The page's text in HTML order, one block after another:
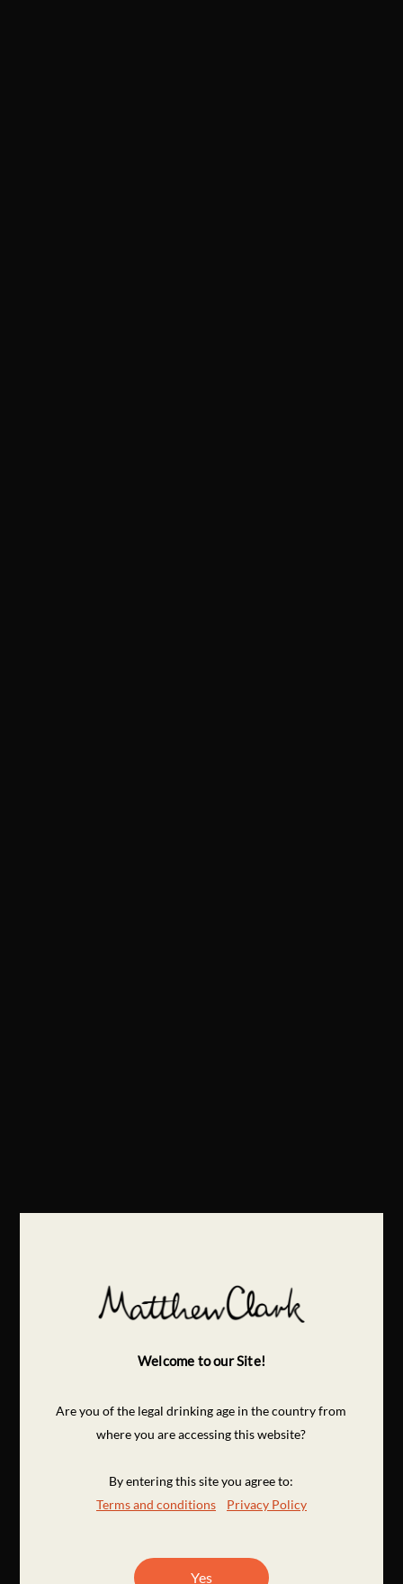
Welcome to our Site!
Are you of the legal drinking age in the country from
where you are accessing this website?
By entering this site you agree to:
Terms and conditions
Privacy Policy
Yes